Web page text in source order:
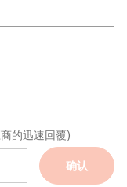
的迅速回覆)
确认